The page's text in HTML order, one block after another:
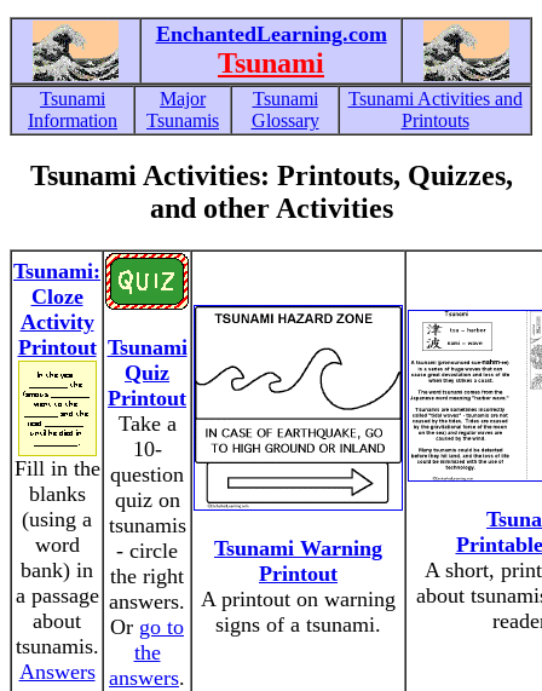
EnchantedLearning.com
Tsunami
Tsunami
Information
Major
Tsunamis
Tsunami
Glossary
Tsunami Activities and
Printouts
Tsunami Activities: Printouts, Quizzes,
and other Activities
Tsunami:
Cloze
Activity
Printout
Fill in the
blanks
(using a
word
bank) in
a passage
about
tsunamis.
Answers
Tsunami
Quiz
Printout
Take a
10-
question
quiz on
tsunamis
- circle
the right
answers.
Or go to
the
answers.
Tsunami Warning
Printout
A printout on warning
signs of a tsunami.
A short,
about